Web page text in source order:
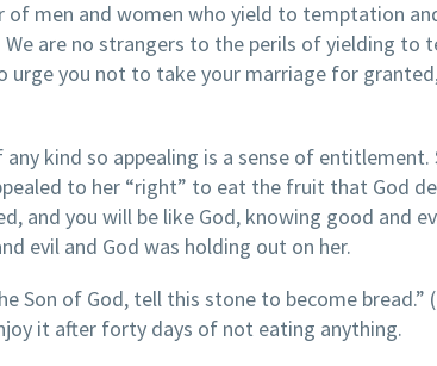
of men and women who yield to temptation
are no strangers to the perils of yielding to
urge you not to take your marriage for
kind so appealing is a sense of entitlement.
to her “right” to eat the fruit that God
and you will be like God, knowing good and
evil and God was holding out on her.
Son of God, tell this stone to become bread.”
it after forty days of not eating anything.